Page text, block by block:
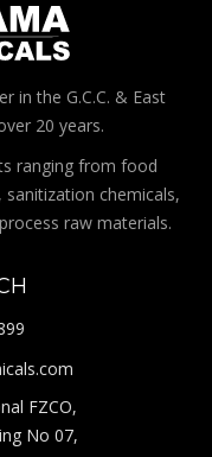
in the G.C.C. & East
20 years.
ranging from food
chemicals,
raw materials.
FZCO,
No 07,